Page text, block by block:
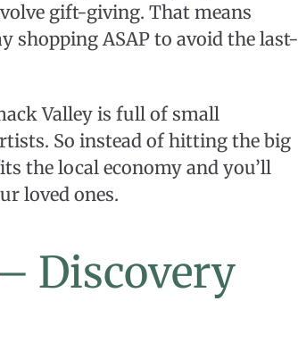
gift-giving. That means
shopping ASAP to avoid the last-
Valley is full of small
So instead of hitting the big
the local economy and you’ll
loved ones.
Discovery